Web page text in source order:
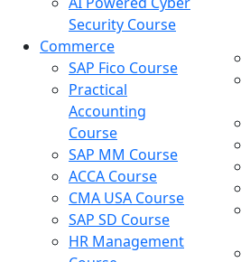
Security Course
Commerce
SAP Fico Course
Practical
Accounting
Course
SAP MM Course
ACCA Course
CMA USA Course
SAP SD Course
HR Management